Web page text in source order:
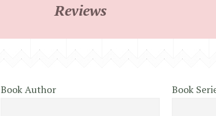
Reviews
Book Author Book